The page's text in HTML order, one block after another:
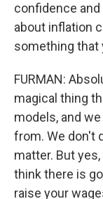
confidence
about inflation
something that
FURMAN:
magical thing
models, and
from. We don't
matter. But
think there is
raise your